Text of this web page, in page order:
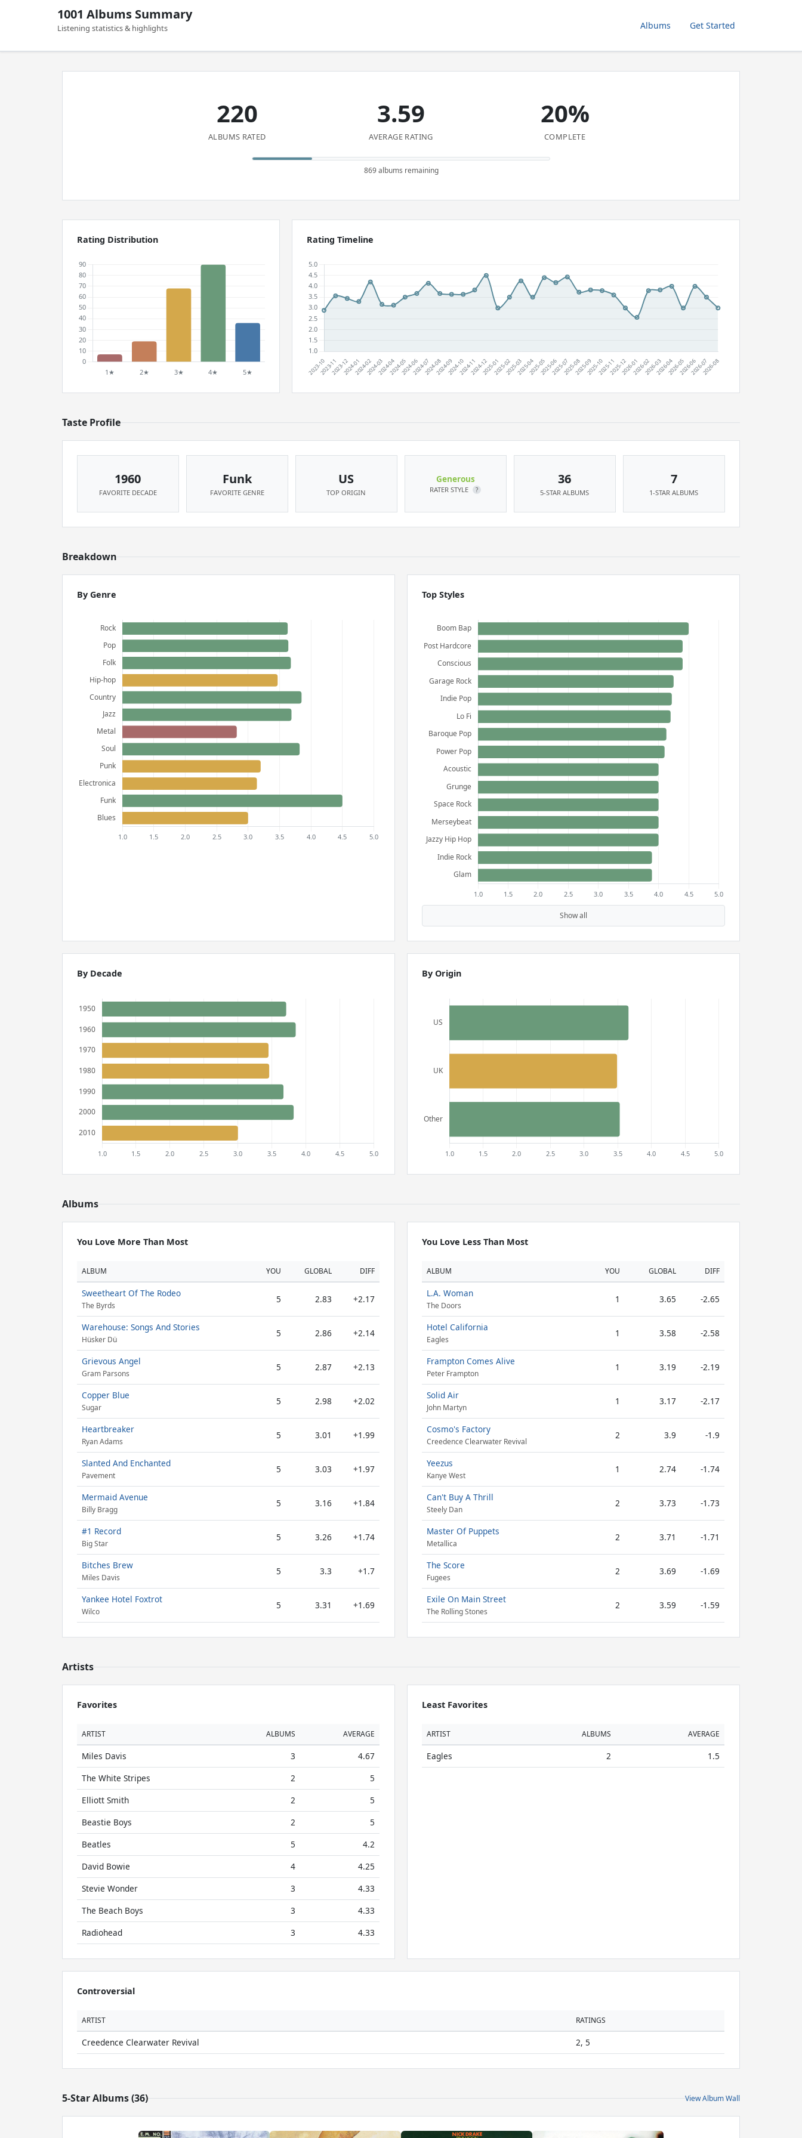
1001 Albums Summary
Listening statistics & highlights Albums Get Started
220
ALBUMS RATED
3.59
AVERAGE RATING
20%
COMPLETE
869 albums remaining
Rating Distribution Rating Timeline
Taste Profile
1960
FAVORITE DECADE
Funk
FAVORITE GENRE
US
TOP ORIGIN
Generous
RATER STYLE ?
36
5-STAR ALBUMS
7
1-STAR ALBUMS
Breakdown
By Genre Top Styles
Show all
By Decade By Origin
Albums
You Love More Than Most
ALBUM YOU GLOBAL DIFF
Sweetheart Of The Rodeo
The Byrds
5 2.83 +2.17
Warehouse: Songs And Stories
Hüsker Dü
5 2.86 +2.14
Grievous Angel
Gram Parsons
5 2.87 +2.13
Copper Blue
Sugar
5 2.98 +2.02
Heartbreaker
Ryan Adams
5 3.01 +1.99
Slanted And Enchanted
Pavement
5 3.03 +1.97
Mermaid Avenue
Billy Bragg
5 3.16 +1.84
#1 Record
Big Star
5 3.26 +1.74
Bitches Brew
Miles Davis
5 3.3 +1.7
Yankee Hotel Foxtrot
Wilco
5 3.31 +1.69
You Love Less Than Most
ALBUM YOU GLOBAL DIFF
L.A. Woman
The Doors
1 3.65 -2.65
Hotel California
Eagles
1 3.58 -2.58
Frampton Comes Alive
Peter Frampton
1 3.19 -2.19
Solid Air
John Martyn
1 3.17 -2.17
Cosmo's Factory
Creedence Clearwater Revival
2 3.9 -1.9
Yeezus
Kanye West
1 2.74 -1.74
Can't Buy A Thrill
Steely Dan
2 3.73 -1.73
Master Of Puppets
Metallica
2 3.71 -1.71
The Score
Fugees
2 3.69 -1.69
Exile On Main Street
The Rolling Stones
2 3.59 -1.59
Artists
Favorites
ARTIST ALBUMS AVERAGE
Miles Davis 3
4.67
The White Stripes
2
5
Elliott Smith
2
5
Beastie Boys
2
5
Beatles
5
4.2
David Bowie
4
4.25
Stevie Wonder
3
4.33
The Beach Boys
3
4.33
Radiohead
3 4.33
Least Favorites
ARTIST ALBUMS AVERAGE
Eagles 2 1.5
Controversial
ARTIST RATINGS
Creedence Clearwater Revival 2, 5
5-Star Albums (36) View Album Wall